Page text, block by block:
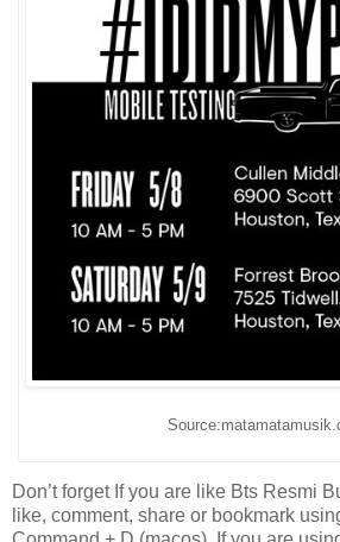
Don’t forget If you are like Bts Resmi
like, comment, share or bookmark